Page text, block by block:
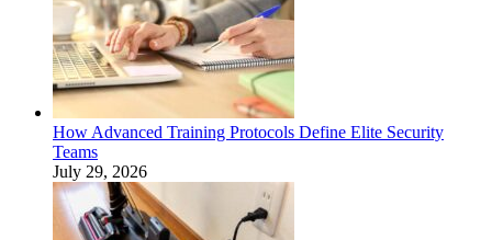
How Advanced Training Protocols Define Elite Security
Teams
July 29, 2026